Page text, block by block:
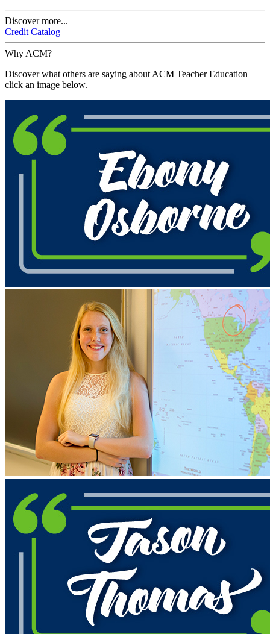
Discover more...
Credit Catalog
Why ACM?
Discover what others are saying about ACM Teacher Education –
click an image below.